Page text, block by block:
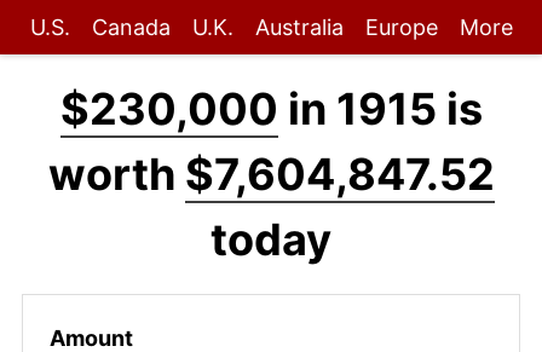
U.S. Canada U.K. Australia Europe More
$230,000 in 1915 is
worth $7,604,847.52
today
Amount